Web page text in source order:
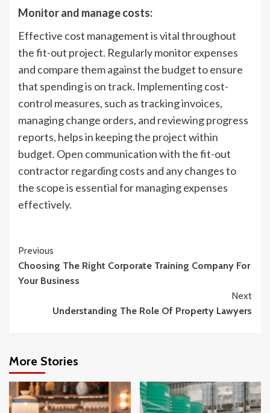
Monitor and manage costs:
Effective cost management is vital throughout
the fit-out project. Regularly monitor expenses
and compare them against the budget to ensure
that spending is on track. Implementing cost-
control measures, such as tracking invoices,
managing change orders, and reviewing progress
reports, helps in keeping the project within
budget. Open communication with the fit-out
contractor regarding costs and any changes to
the scope is essential for managing expenses
effectively.
Continue
Reading
Previous
Choosing The Right Corporate Training Company For
Your Business
Next
Understanding The Role Of Property Lawyers
More Stories